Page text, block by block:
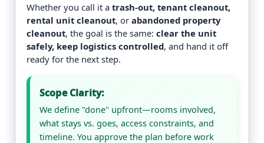
Whether you call it a trash-out, tenant cleanout,
rental unit cleanout, or abandoned property
cleanout, the goal is the same: clear the unit
safely, keep logistics controlled, and hand it off
ready for the next step.
Scope Clarity:
We define "done" upfront—rooms involved,
what stays vs. goes, access constraints, and
timeline. You approve the plan before work